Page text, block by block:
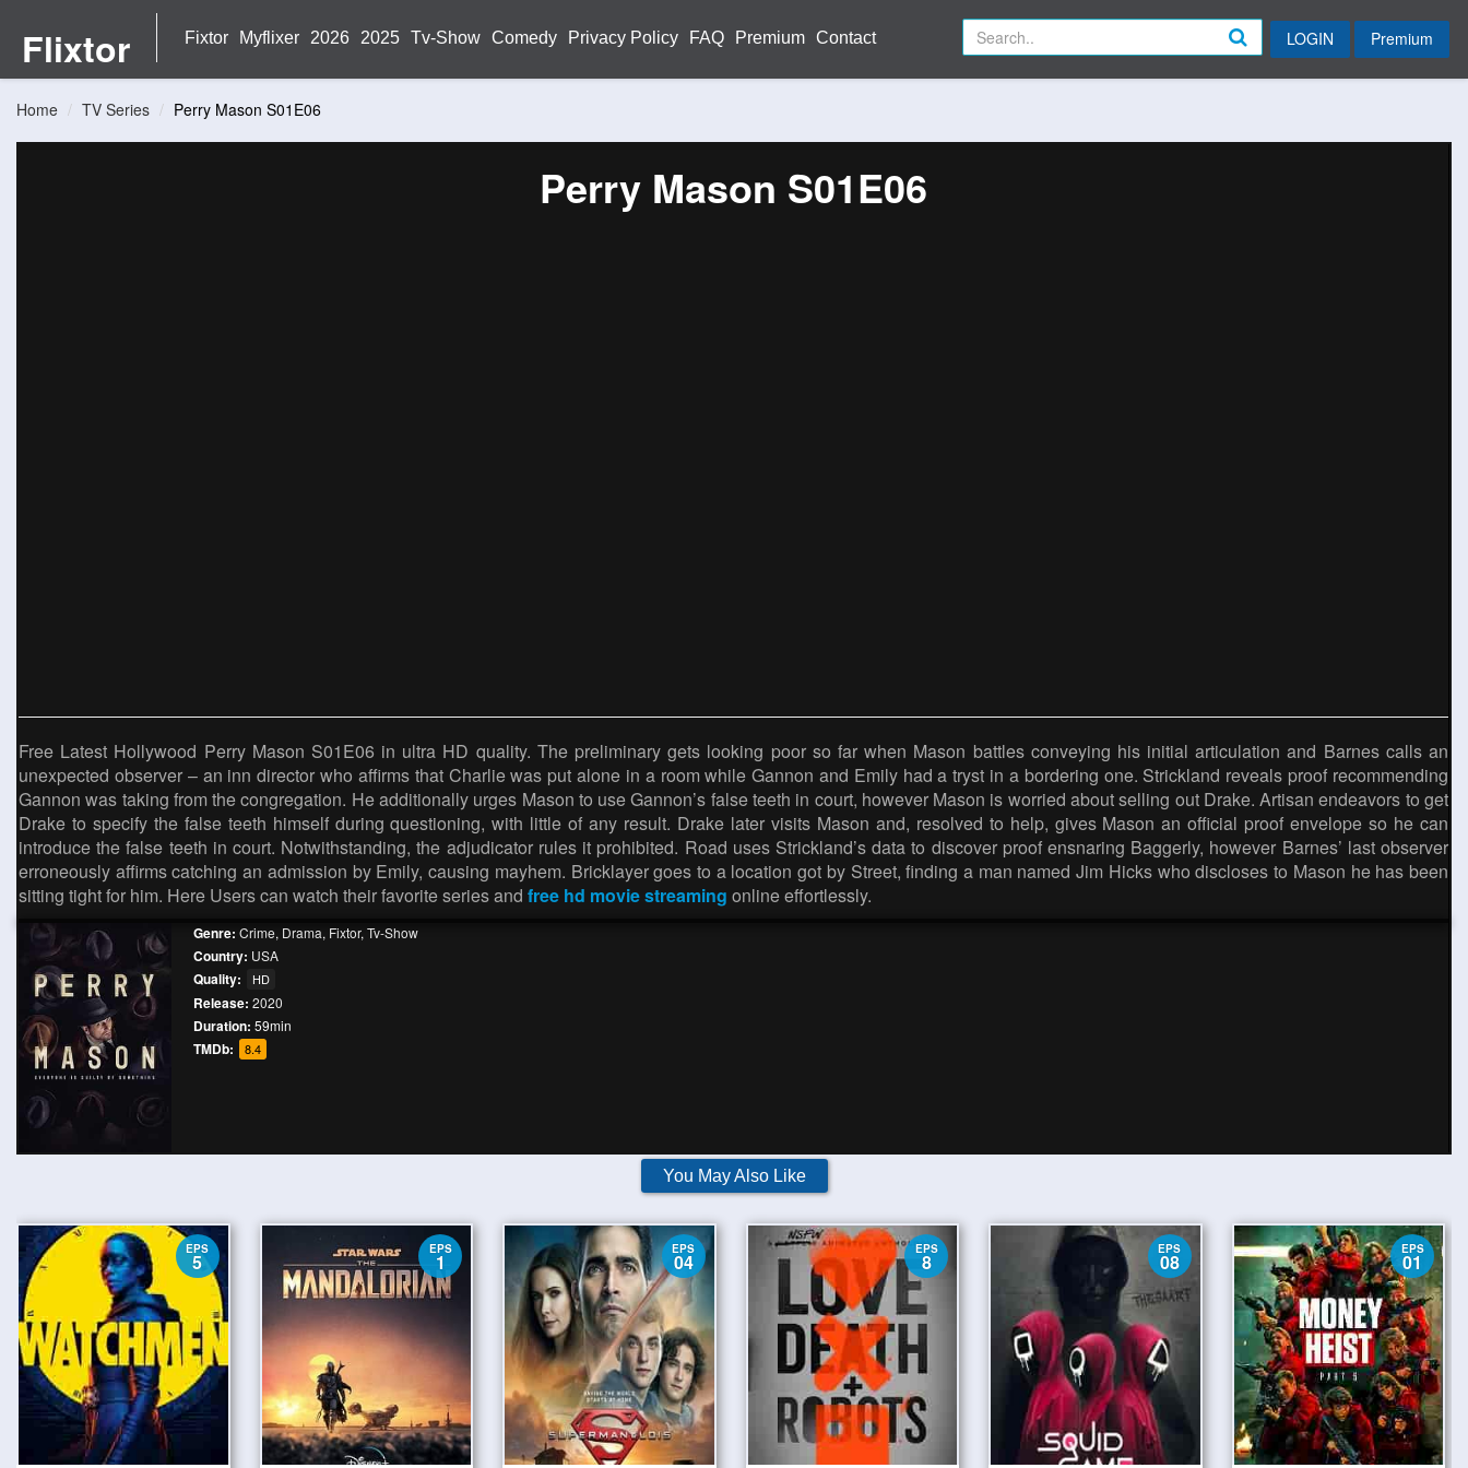
Flixtor Fixtor Myflixer 2026 2025 Tv-Show Comedy Privacy Policy FAQ Premium Contact LOGIN Premium
Home TV Series Perry Mason S01E06
Perry Mason S01E06
Free Latest Hollywood Perry Mason S01E06 in ultra HD quality. The preliminary gets looking poor so far when Mason battles conveying his initial articulation and Barnes calls an
unexpected observer – an inn director who affirms that Charlie was put alone in a room while Gannon and Emily had a tryst in a bordering one. Strickland reveals proof recommending
Gannon was taking from the congregation. He additionally urges Mason to use Gannon’s false teeth in court, however Mason is worried about selling out Drake. Artisan endeavors to get
Drake to specify the false teeth himself during questioning, with little of any result. Drake later visits Mason and, resolved to help, gives Mason an official proof envelope so he can
introduce the false teeth in court. Notwithstanding, the adjudicator rules it prohibited. Road uses Strickland’s data to discover proof ensnaring Baggerly, however Barnes’ last observer
erroneously affirms catching an admission by Emily, causing mayhem. Bricklayer goes to a location got by Street, finding a man named Jim Hicks who discloses to Mason he has been
sitting tight for him. Here Users can watch their favorite series and free hd movie streaming online effortlessly.
Genre: Crime, Drama, Fixtor, Tv-Show
Country: USA
Quality: HD
Release: 2020
Duration: 59min
TMDb: 8.4
You May Also Like
EPS
5
EPS
1
EPS
04
EPS
8
EPS
08
EPS
01